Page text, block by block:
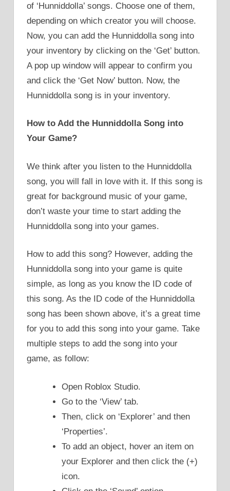
of ‘Hunniddolla’ songs. Choose one of them,
depending on which creator you will choose.
Now, you can add the Hunniddolla song into
your inventory by clicking on the ‘Get’ button.
A pop up window will appear to confirm you
and click the ‘Get Now’ button. Now, the
Hunniddolla song is in your inventory.
How to Add the Hunniddolla Song into
Your Game?
We think after you listen to the Hunniddolla
song, you will fall in love with it. If this song is
great for background music of your game,
don’t waste your time to start adding the
Hunniddolla song into your games.
How to add this song? However, adding the
Hunniddolla song into your game is quite
simple, as long as you know the ID code of
this song. As the ID code of the Hunniddolla
song has been shown above, it’s a great time
for you to add this song into your game. Take
multiple steps to add the song into your
game, as follow:
Open Roblox Studio.
Go to the ‘View’ tab.
Then, click on ‘Explorer’ and then
‘Properties’.
To add an object, hover an item on
your Explorer and then click the (+)
icon.